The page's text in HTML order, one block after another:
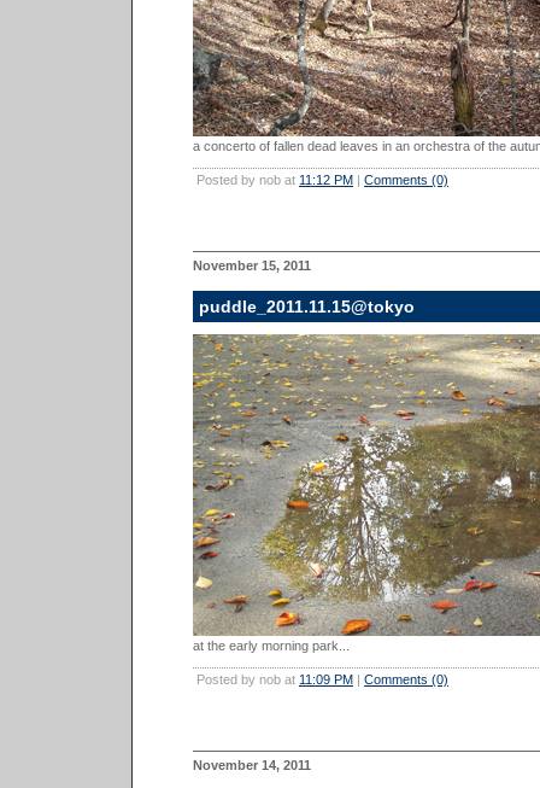
a concerto of fallen dead leaves in an orchestra of the
Posted by nob at 11:12 PM | Comments (0)
November 15, 2011
puddle_2011.11.15@tokyo
at the early morning park...
Posted by nob at 11:09 PM | Comments (0)
November 14, 2011